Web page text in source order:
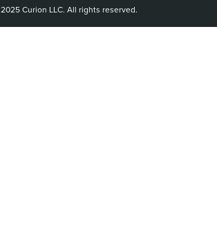
2025 Curion LLC. All rights reserved.